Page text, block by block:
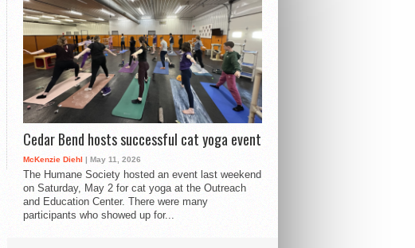
Cedar Bend hosts successful cat yoga event
McKenzie Diehl | May 11, 2026
The Humane Society hosted an event last weekend
on Saturday, May 2 for cat yoga at the Outreach
and Education Center. There were many
participants who showed up for...